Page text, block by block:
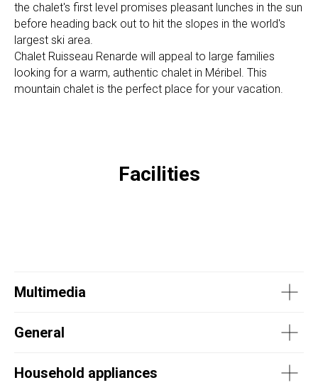
the chalet's first level promises pleasant lunches in the sun
before heading back out to hit the slopes in the world's
largest ski area.
Chalet Ruisseau Renarde will appeal to large families
looking for a warm, authentic chalet in Méribel. This
mountain chalet is the perfect place for your vacation.
Facilities
Multimedia
General
Household appliances